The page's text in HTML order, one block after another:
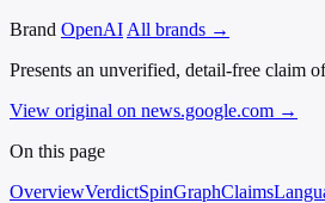
Brand OpenAI All brands →
Presents an unverified, detail-free claim
View original on news.google.com →
On this page
OverviewVerdictSpinGraphClaims